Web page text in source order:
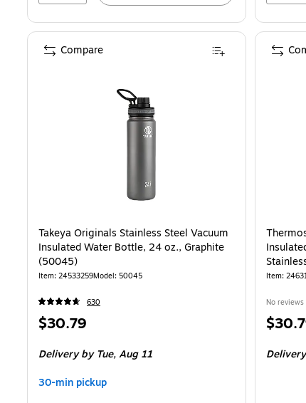
Takeya Originals Stainless Steel Vacuum
Insulated Water Bottle, 24 oz., Graphite
(50045)
Item: 24533259Model: 50045
630
Price
$30.79
Deliveryby Tue, Aug 11
30-min pickup
Compare
Item:
No
Price
Delivery